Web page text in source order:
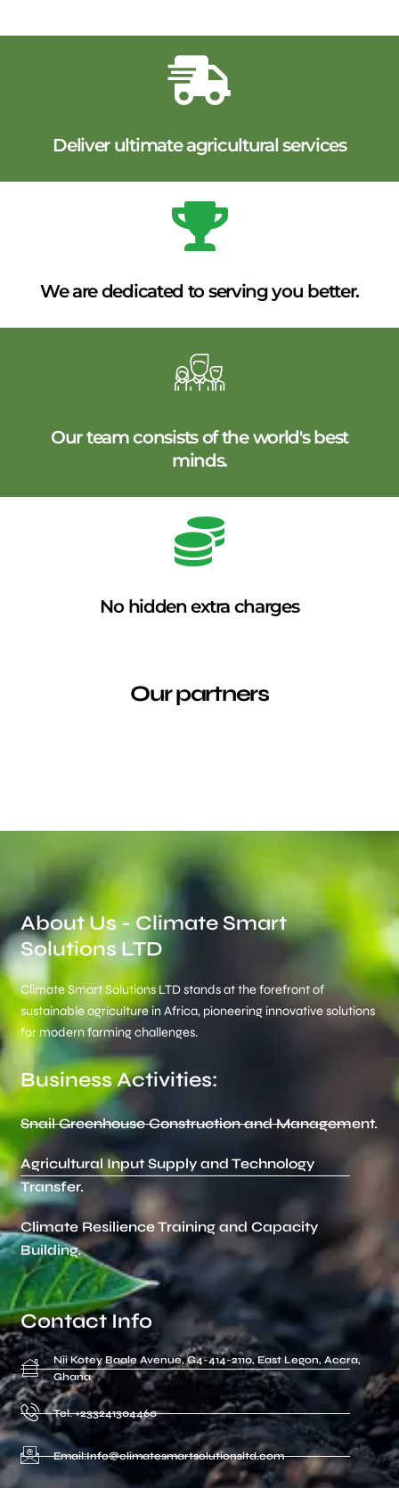
Deliver ultimate agricultural services
We are dedicated to serving you better.
Our team consists of the world's best
minds.
No hidden extra charges
Our partners
About Us - Climate Smart
Solutions LTD
Climate Smart Solutions LTD stands at the forefront of
sustainable agriculture in Africa, pioneering innovative solutions
for modern farming challenges.
Business Activities:
Snail Greenhouse Construction and Management.
Agricultural Input Supply and Technology
Transfer.
Climate Resilience Training and Capacity
Building.
Contact Info
Nii Kotey Baale Avenue, G4-414-2110, East Legon, Accra,
Ghana
Tel. +233241304460
Email:Info@climatesmartsolutionsltd.com